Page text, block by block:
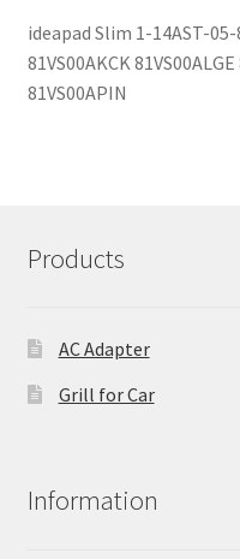
ideapad Slim 1-14AST-05-
81VS00AKCK
81VS00APIN
Products
AC Adapter
Grill for Car
Information